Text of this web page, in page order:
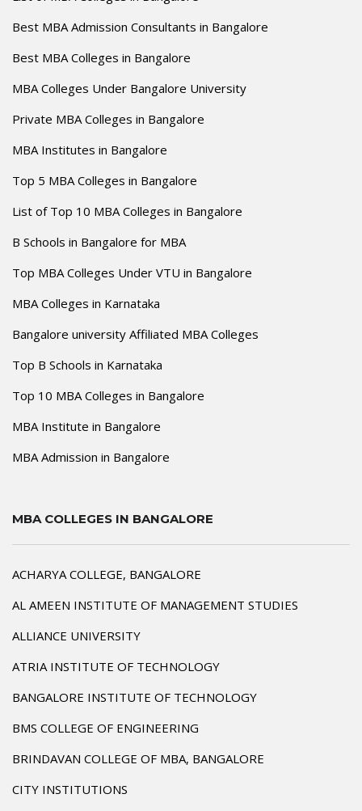
Best MBA Admission Consultants in Bangalore
Best MBA Colleges in Bangalore
MBA Colleges Under Bangalore University
Private MBA Colleges in Bangalore
MBA Institutes in Bangalore
Top 5 MBA Colleges in Bangalore
List of Top 10 MBA Colleges in Bangalore
B Schools in Bangalore for MBA
Top MBA Colleges Under VTU in Bangalore
MBA Colleges in Karnataka
Bangalore university Affiliated MBA Colleges
Top B Schools in Karnataka
Top 10 MBA Colleges in Bangalore
MBA Institute in Bangalore
MBA Admission in Bangalore
MBA COLLEGES IN BANGALORE
ACHARYA COLLEGE, BANGALORE
AL AMEEN INSTITUTE OF MANAGEMENT STUDIES
ALLIANCE UNIVERSITY
ATRIA INSTITUTE OF TECHNOLOGY
BANGALORE INSTITUTE OF TECHNOLOGY
BMS COLLEGE OF ENGINEERING
BRINDAVAN COLLEGE OF MBA, BANGALORE
CITY INSTITUTIONS